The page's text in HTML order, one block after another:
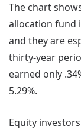
The chart
allocation fund
and they are
thirty-year
earned only
5.29%.
Equity